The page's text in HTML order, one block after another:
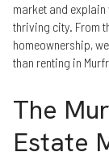
market and explain
thriving city. From
homeownership,
than renting in
The
Estate